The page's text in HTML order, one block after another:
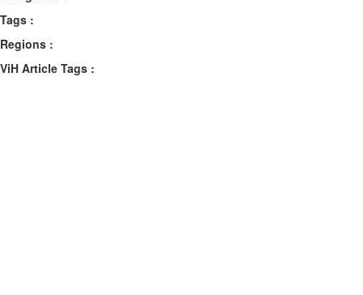
Tags :
Regions :
ViH Article Tags :